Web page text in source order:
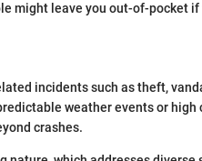
might leave you out-of-pocket if
incidents such as theft,
weather events or high
crashes.